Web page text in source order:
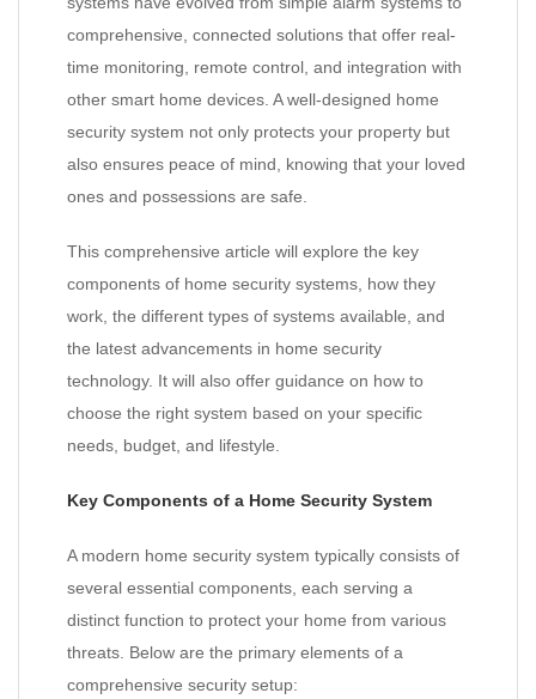
comprehensive, connected solutions that offer real-
time monitoring, remote control, and integration with
other smart home devices. A well-designed home
security system not only protects your property but
also ensures peace of mind, knowing that your loved
ones and possessions are safe.
This comprehensive article will explore the key
components of home security systems, how they
work, the different types of systems available, and
the latest advancements in home security
technology. It will also offer guidance on how to
choose the right system based on your specific
needs, budget, and lifestyle.
Key Components of a Home Security System
A modern home security system typically consists of
several essential components, each serving a
distinct function to protect your home from various
threats. Below are the primary elements of a
comprehensive security setup: